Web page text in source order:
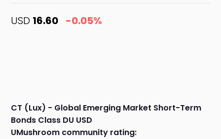
USD 16.60 -0.05%
CT (Lux) - Global Emerging Market Short-Term
Bonds Class DU USD
UMushroom community rating: